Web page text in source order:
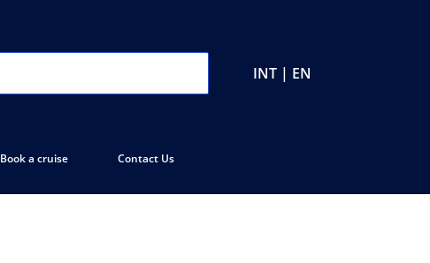
INT | EN
Book a cruise Contact Us